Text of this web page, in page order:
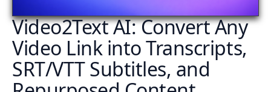
Video2Text AI: Convert Any
Video Link into Transcripts,
SRT/VTT Subtitles, and